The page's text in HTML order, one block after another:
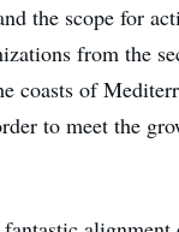
the scope for
from the
coasts of
to meet the